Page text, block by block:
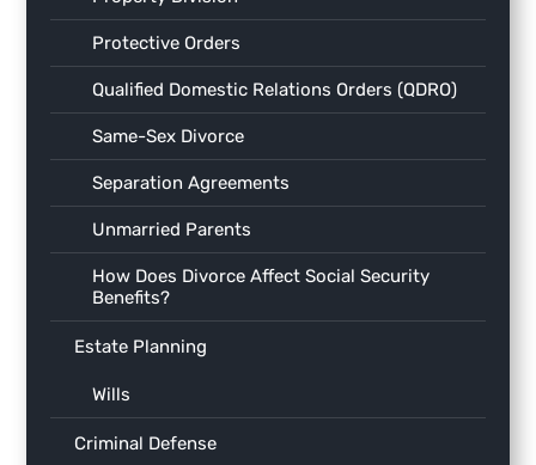
Protective Orders
Qualified Domestic Relations Orders (QDRO)
Same-Sex Divorce
Separation Agreements
Unmarried Parents
How Does Divorce Affect Social Security
Benefits?
Estate Planning
Wills
Criminal Defense